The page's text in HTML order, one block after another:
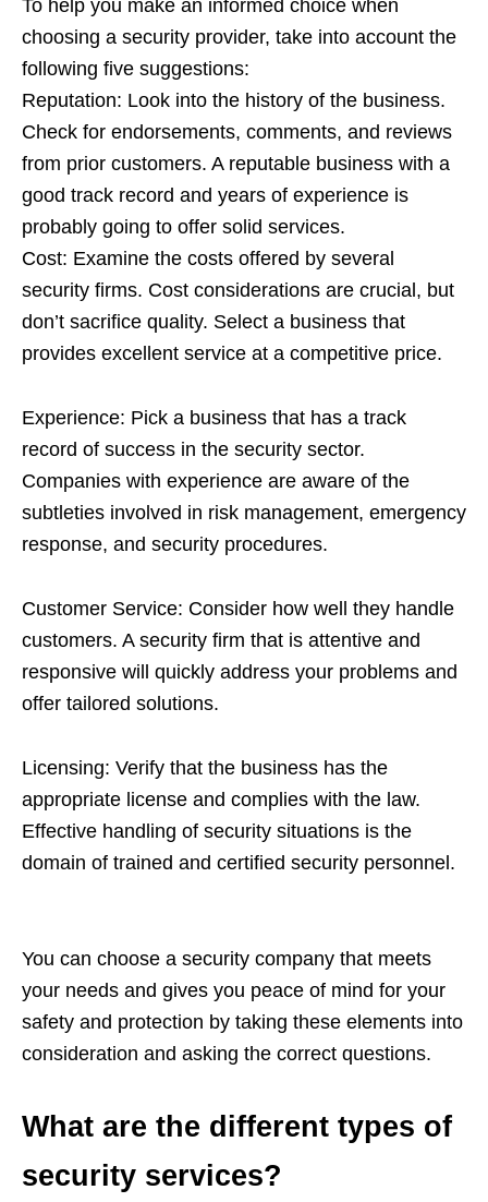
To help you make an informed choice when
choosing a security provider, take into account the
following five suggestions:
Reputation: Look into the history of the business.
Check for endorsements, comments, and reviews
from prior customers. A reputable business with a
good track record and years of experience is
probably going to offer solid services.
Cost: Examine the costs offered by several
security firms. Cost considerations are crucial, but
don’t sacrifice quality. Select a business that
provides excellent service at a competitive price.
Experience: Pick a business that has a track
record of success in the security sector.
Companies with experience are aware of the
subtleties involved in risk management, emergency
response, and security procedures.
Customer Service: Consider how well they handle
customers. A security firm that is attentive and
responsive will quickly address your problems and
offer tailored solutions.
Licensing: Verify that the business has the
appropriate license and complies with the law.
Effective handling of security situations is the
domain of trained and certified security personnel.
You can choose a security company that meets
your needs and gives you peace of mind for your
safety and protection by taking these elements into
consideration and asking the correct questions.
What are the different types of
security services?